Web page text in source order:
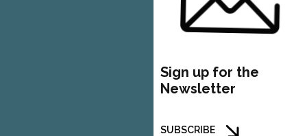
Sign up for the
Newsletter
SUBSCRIBE